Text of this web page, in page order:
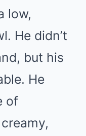
low,
He didn’t
but his
He
of